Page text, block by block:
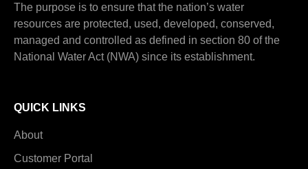
The purpose is to ensure that the nation’s water
resources are protected, used, developed, conserved,
managed and controlled as defined in section 80 of the
National Water Act (NWA) since its establishment.
QUICK LINKS
About
Customer Portal